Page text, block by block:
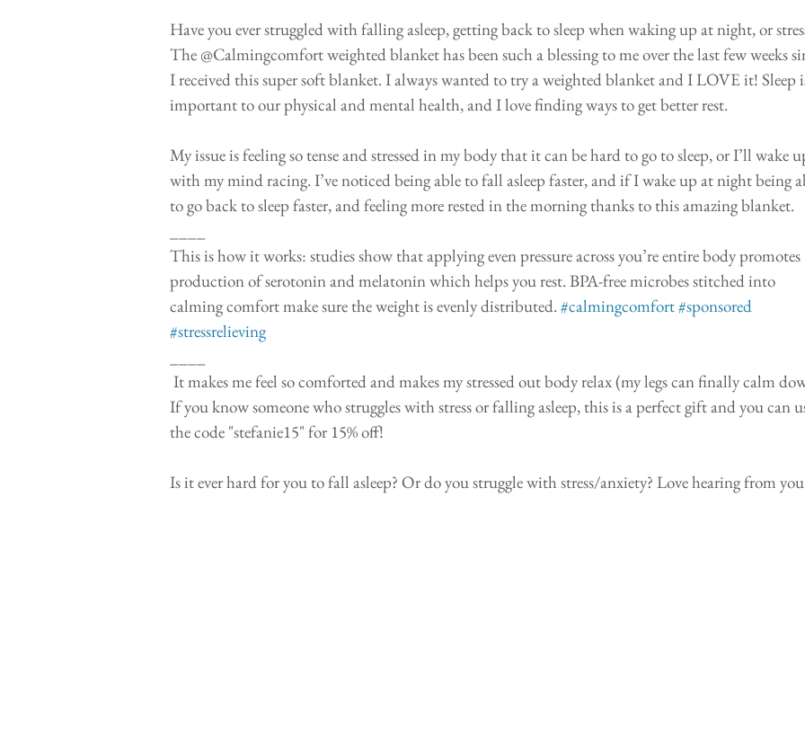
Have you ever struggled with falling asleep, getting back to sleep when waking up at night, or
The @Calmingcomfort weighted blanket has been such a blessing to me over the last few weeks
I received this super soft blanket. I always wanted to try a weighted blanket and I LOVE it! Sleep
important to our physical and mental health, and I love finding ways to get better rest.
My issue is feeling so tense and stressed in my body that it can be hard to go to sleep, or I’ll wake
with my mind racing. I’ve noticed being able to fall asleep faster, and if I wake up at night being
to go back to sleep faster, and feeling more rested in the morning thanks to this amazing blanket.
This is how it works: studies show that applying even pressure across you’re entire body promotes
production of serotonin and melatonin which helps you rest. BPA-free microbes stitched into
calming comfort make sure the weight is evenly distributed. #calmingcomfort#sponsored
#stressrelieving
If you know someone who struggles with stress or falling asleep, this is a perfect gift and you can
the code "stefanie15" for 15% off!
Is it ever hard for you to fall asleep? Or do you struggle with stress/anxiety? Love hearing from